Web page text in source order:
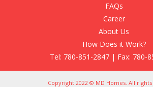
FAQs
Career
About Us
How Does it Work?
Tel: 780-851-2847 | Fax: 780-
Copyright 2022 © MD Homes. All